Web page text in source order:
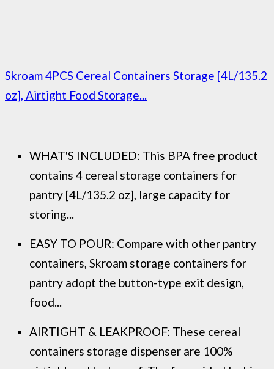
Skroam 4PCS Cereal Containers Storage [4L/135.2
oz], Airtight Food Storage...
WHAT'S INCLUDED: This BPA free product
contains 4 cereal storage containers for
pantry [4L/135.2 oz], large capacity for
storing...
EASY TO POUR: Compare with other pantry
containers, Skroam storage containers for
pantry adopt the button-type exit design,
food...
AIRTIGHT & LEAKPROOF: These cereal
containers storage dispenser are 100%